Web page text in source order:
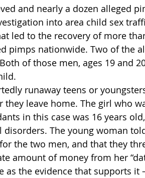
and nearly a dozen alleged
into area child sex
led to the recovery of more
pimps nationwide. Two of the
of those men, ages 19 and
runaway teens or
leave home. The girl who
in this case was 16 years
The young woman
the two men, and that they
amount of money from her
as the evidence that supports